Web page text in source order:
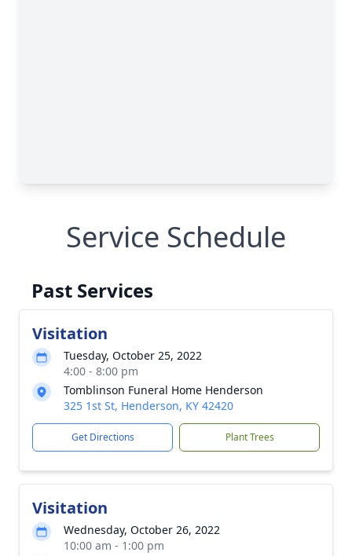
Service Schedule
Past Services
Visitation
Tuesday, October 25, 2022
4:00 - 8:00 pm
Tomblinson Funeral Home Henderson
325 1st St, Henderson, KY 42420
Get Directions Plant Trees
Visitation
Wednesday, October 26, 2022
10:00 am - 1:00 pm